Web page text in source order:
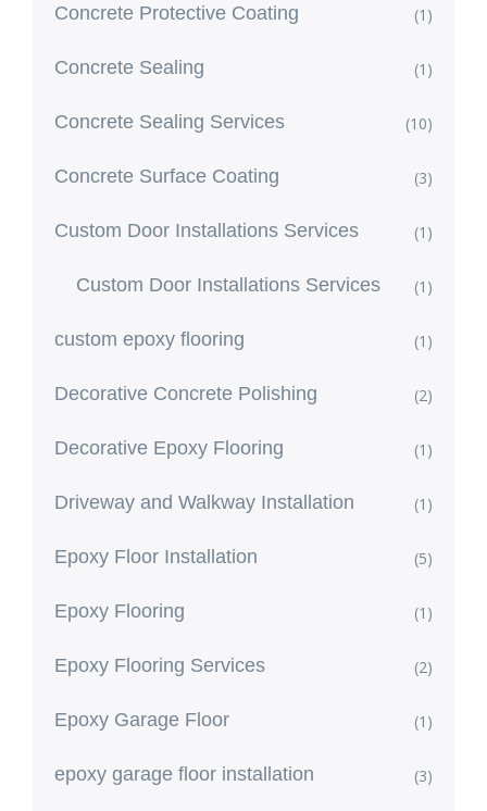
Concrete Protective Coating (1)
Concrete Sealing (1)
Concrete Sealing Services (10)
Concrete Surface Coating (3)
Custom Door Installations Services (1)
Custom Door Installations Services (1)
custom epoxy flooring (1)
Decorative Concrete Polishing (2)
Decorative Epoxy Flooring (1)
Driveway and Walkway Installation (1)
Epoxy Floor Installation (5)
Epoxy Flooring (1)
Epoxy Flooring Services (2)
Epoxy Garage Floor (1)
epoxy garage floor installation (3)